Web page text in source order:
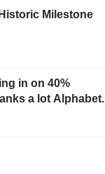
Milestone
in on 40%
a lot Alphabet.